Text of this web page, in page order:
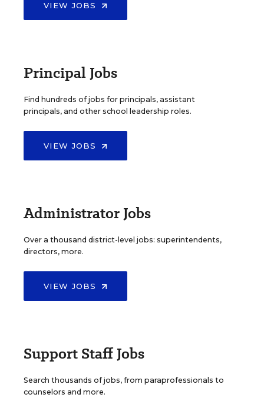
VIEW JOBS
Principal Jobs
Find hundreds of jobs for principals, assistant
principals, and other school leadership roles.
VIEW JOBS
Administrator Jobs
Over a thousand district-level jobs: superintendents,
directors, more.
VIEW JOBS
Support Staff Jobs
Search thousands of jobs, from paraprofessionals to
counselors and more.